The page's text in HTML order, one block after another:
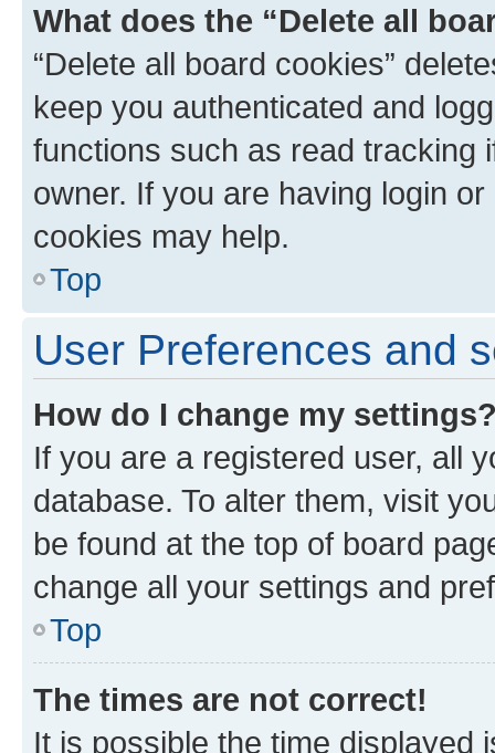
What does the “Delete all
“Delete all board cookies”
keep you authenticated and
functions such as read tracking
owner. If you are having login
cookies may help.
Top
User Preferences and
How do I change my
If you are a registered user, all
database. To alter them, visit
be found at the top of board
change all your settings and
Top
The times are not correct!
It is possible the time displayed